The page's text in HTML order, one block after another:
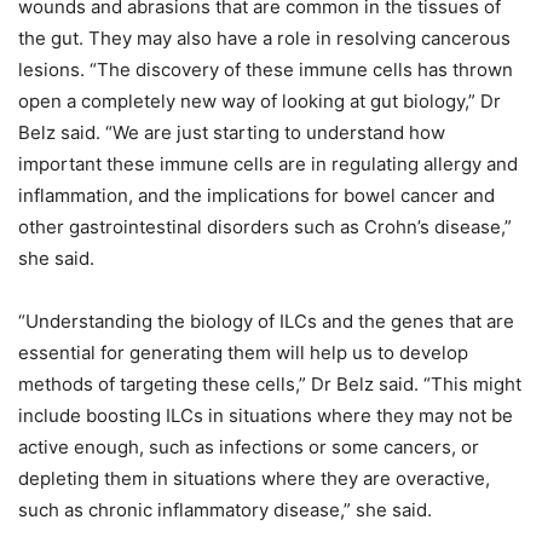
wounds and abrasions that are common in the tissues of
the gut. They may also have a role in resolving cancerous
lesions. “The discovery of these immune cells has thrown
open a completely new way of looking at gut biology,” Dr
Belz said. “We are just starting to understand how
important these immune cells are in regulating allergy and
inflammation, and the implications for bowel cancer and
other gastrointestinal disorders such as Crohn’s disease,”
she said.
“Understanding the biology of ILCs and the genes that are
essential for generating them will help us to develop
methods of targeting these cells,” Dr Belz said. “This might
include boosting ILCs in situations where they may not be
active enough, such as infections or some cancers, or
depleting them in situations where they are overactive,
such as chronic inflammatory disease,” she said.